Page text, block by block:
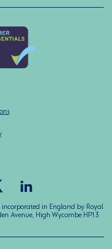
incorporated in England by Royal
Avenue, High Wycombe HP13